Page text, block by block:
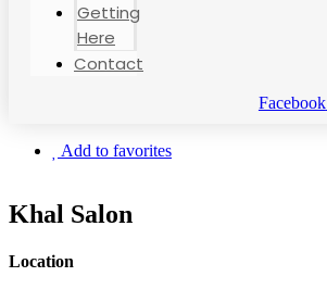
Getting
Here
Contact
Facebook
Add to favorites
Khal Salon
Location